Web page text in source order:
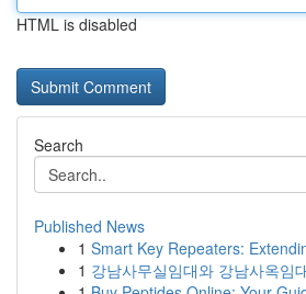
HTML is disabled
Search
Published News
1 Smart Key Repeaters:
1 강남사무실임대와 강남사옥임